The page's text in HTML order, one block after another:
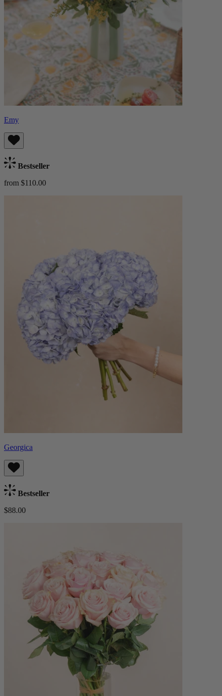
Emy
Bestseller
from $110.00
Georgica
Bestseller
$88.00